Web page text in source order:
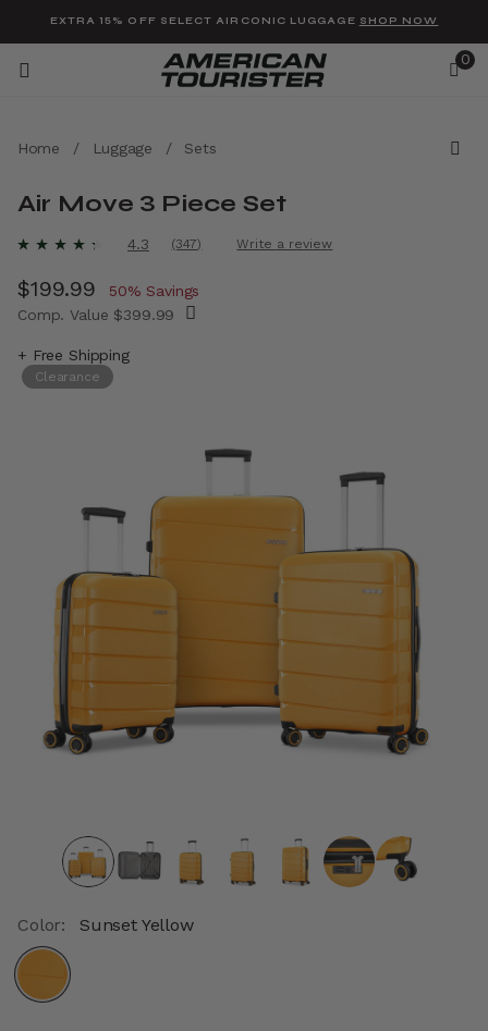
EXTRA 15% OFF SELECT AIRCONIC LUGGAGE SHOP NOW
0
Home / Luggage / Sets
Air Move 3 Piece Set
4.4 out of 5 Customer Rating
4.3
Read
Reviews.
Same
page
(347) Write a review
Now
$199.99 , discount of
50% Savings
Comp. Value $399.99
+ Free Shipping
Clearance
Color: Sunset Yellow